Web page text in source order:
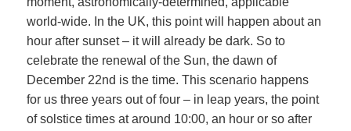
world-wide. In the UK, this point will happen about an
hour after sunset – it will already be dark. So to
celebrate the renewal of the Sun, the dawn of
December 22nd is the time. This scenario happens
for us three years out of four – in leap years, the point
of solstice times at around 10:00, an hour or so after